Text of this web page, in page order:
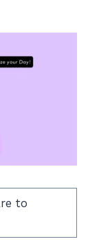
to